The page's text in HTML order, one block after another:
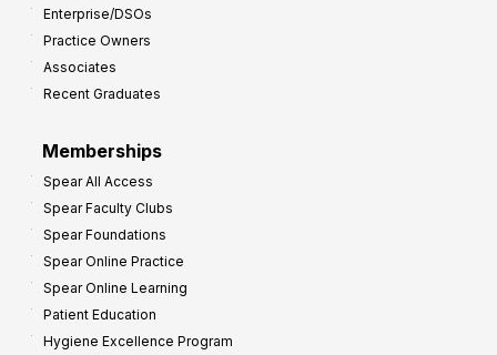
Enterprise/DSOs
Practice Owners
Associates
Recent Graduates
Memberships
Spear All Access
Spear Faculty Clubs
Spear Foundations
Spear Online Practice
Spear Online Learning
Patient Education
Hygiene Excellence Program